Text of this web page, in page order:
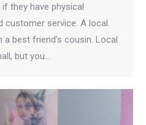
they have physical
customer service. A local.
best friend’s cousin. Local
but you…